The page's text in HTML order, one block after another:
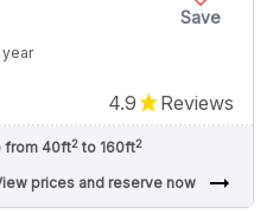
Save
4.9 Reviews
from 40ft2 to 160ft2
prices and reserve now arrow_right_alt